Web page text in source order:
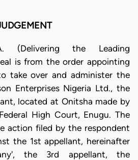
(Delivering the Leading
is from the order appointing
take over and administer the
Enterprises Nigeria Ltd., the
located at Onitsha made by
High Court, Enugu. The
action filed by the respondent
the 1st appellant, hereinafter
the 3rd appellant, the